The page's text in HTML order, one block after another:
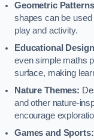
Geometric
shapes can be
play and activity.
Educational
even simple maths
surface, making
Nature Themes:
and other nature-
encourage
Games and Sports: